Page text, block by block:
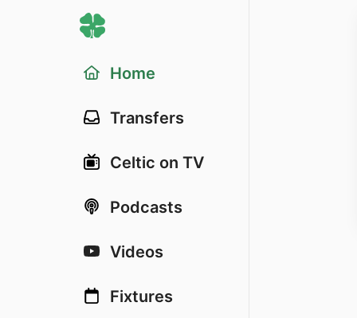
Home
Transfers
Celtic on TV
Podcasts
Videos
Fixtures